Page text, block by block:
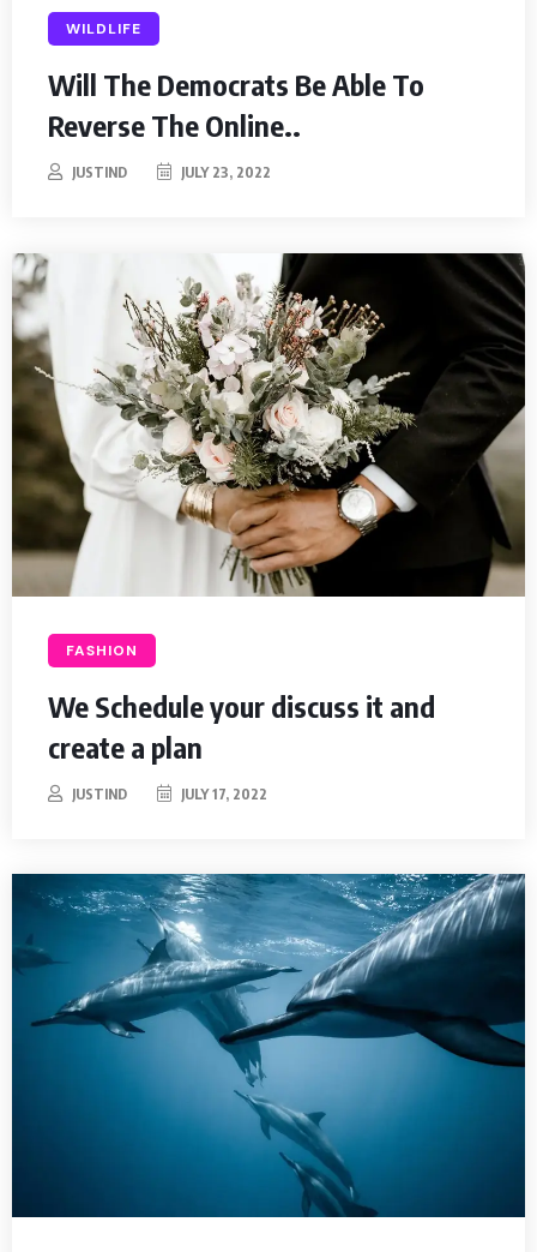
WILDLIFE
Will The Democrats Be Able To
Reverse The Online..
JUSTIND JULY 23, 2022
FASHION
We Schedule your discuss it and
create a plan
JUSTIND JULY 17, 2022